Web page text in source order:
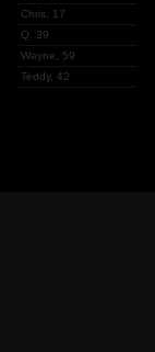
Chris, 17
Q, 39
Wayne, 59
Teddy, 42